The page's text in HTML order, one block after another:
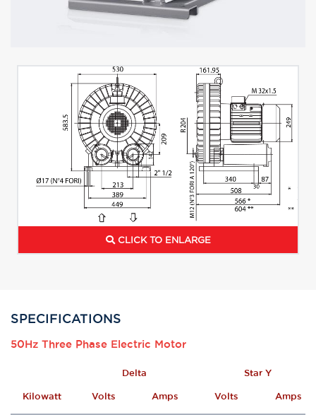
CLICK TO ENLARGE
SPECIFICATIONS
50Hz Three Phase Electric Motor
Delta Star Y
Kilowatt Volts Amps Volts Amps